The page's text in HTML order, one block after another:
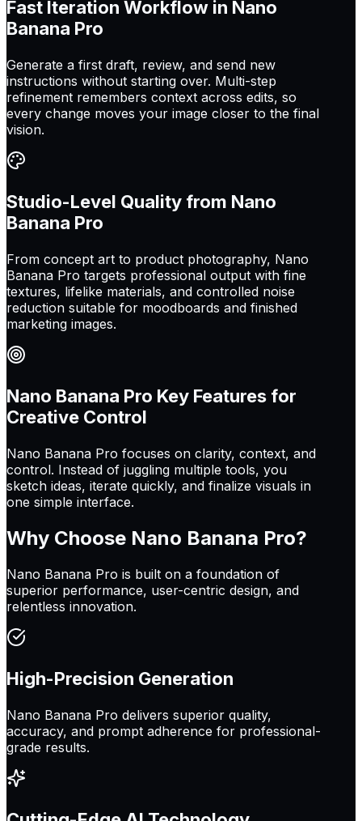
Fast Iteration Workflow in Nano
Banana Pro
Generate a first draft, review, and send new
instructions without starting over. Multi-step
refinement remembers context across edits, so
every change moves your image closer to the final
vision.
Studio-Level Quality from Nano
Banana Pro
From concept art to product photography, Nano
Banana Pro targets professional output with fine
textures, lifelike materials, and controlled noise
reduction suitable for moodboards and finished
marketing images.
Nano Banana Pro Key Features for
Creative Control
Nano Banana Pro focuses on clarity, context, and
control. Instead of juggling multiple tools, you
sketch ideas, iterate quickly, and finalize visuals in
one simple interface.
Why Choose Nano Banana Pro?
Nano Banana Pro is built on a foundation of
superior performance, user-centric design, and
relentless innovation.
High-Precision Generation
Nano Banana Pro delivers superior quality,
accuracy, and prompt adherence for professional-
grade results.